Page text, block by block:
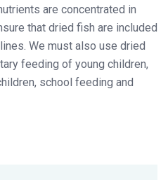
are concentrated in
that dried fish are included
We must also use dried
feeding of young children,
school feeding and